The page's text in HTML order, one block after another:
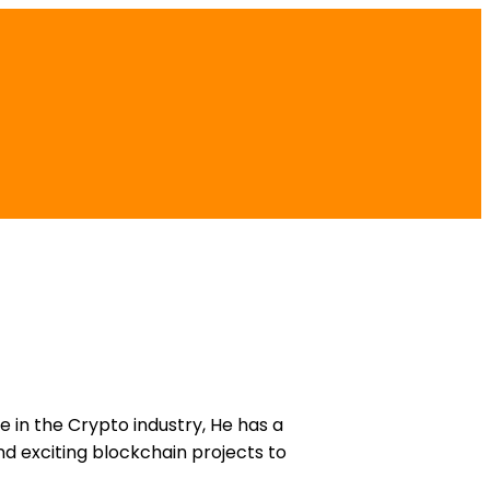
in the Crypto industry, He has a
exciting blockchain projects to